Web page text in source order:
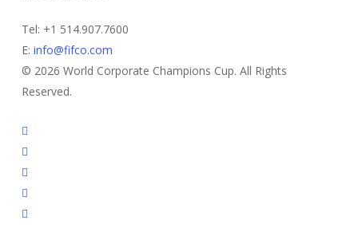
Tel: +1 514.907.7600
E: info@fifco.com
© 2026 World Corporate Champions Cup. All Rights
Reserved.
twitter
facebook
linkedin
youtube
instagram